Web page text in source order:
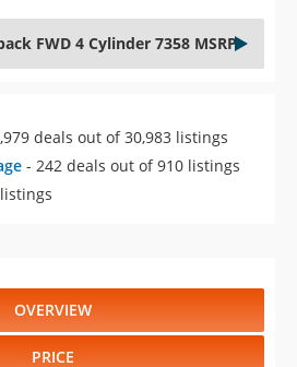
FWD 4 Cylinder 7358 MSRP
deals out of 30,983 listings
- 242 deals out of 910 listings
OVERVIEW
PRICE